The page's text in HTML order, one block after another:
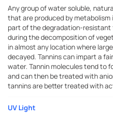
Any group of water soluble,
that are produced by metabolism
part of the degradation-resistant
during the decomposition of
in almost any location where
decayed. Tannins can impart a
water. Tannin molecules tend to
and can then be treated with
tannins are better treated with
UV Light